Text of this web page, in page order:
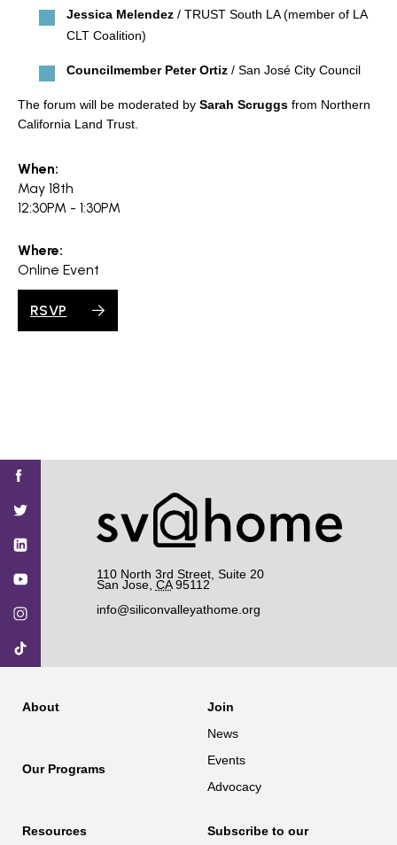
Jessica Melendez / TRUST South LA (member of LA
CLT Coalition)
Councilmember Peter Ortiz / San José City Council
The forum will be moderated by Sarah Scruggs from Northern
California Land Trust.
When:
May 18th
12:30PM - 1:30PM
Where:
Online Event
RSVP
SV@Home
Facebook
SV@Home
Twitter
SV@Home
YouTube
SV@Home
Instagram
SV@Home
TikTok
SV@Home
110 North 3rd Street, Suite 20
San Jose, CA 95112
info@siliconvalleyathome.org
About
Join
News
Events
Advocacy
Our Programs
Resources Subscribe to our